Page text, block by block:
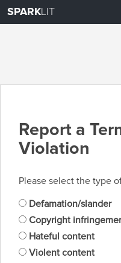
SPARKLIT
Report a
Violation
Please select the type
Defamation/slander
Copyright
Hateful content
Violent content